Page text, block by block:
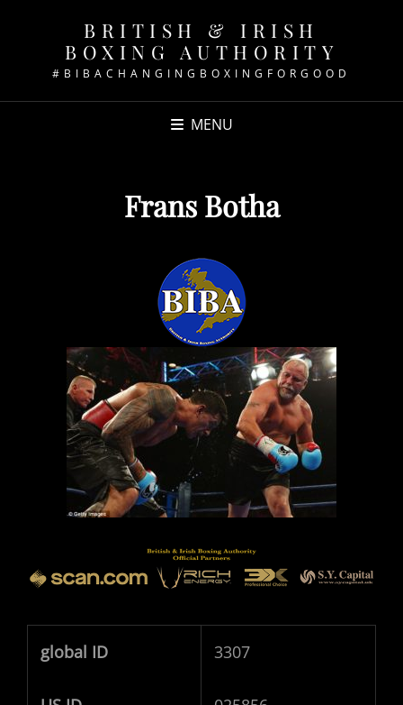
BRITISH & IRISH
BOXING AUTHORITY
#BIBACHANGINGBOXINGFORGOOD
MENU
Frans Botha
global ID 3307